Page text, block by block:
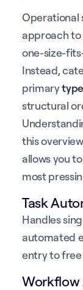
Operational
approach to
one-size-
Instead,
primary
structural
this
allows you
most
Task
Handles
automated
entry to
Workflow